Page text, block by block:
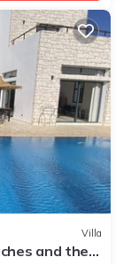
Villa
and the